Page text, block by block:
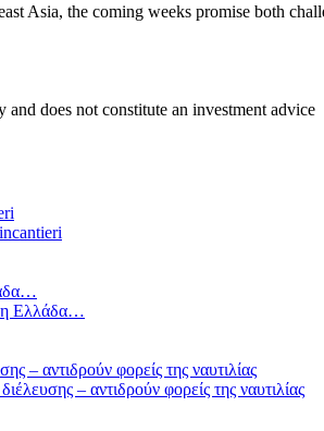
Asia, the coming weeks promise both
does not constitute an investment advice
η Ελλάδα…
– αντιδρούν φορείς της ναυτιλίας